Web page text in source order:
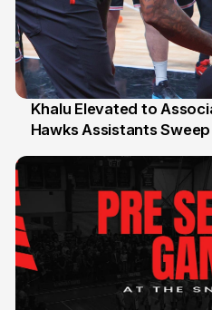
25 Jul
Khalu Elevated to
Hawks Assistants